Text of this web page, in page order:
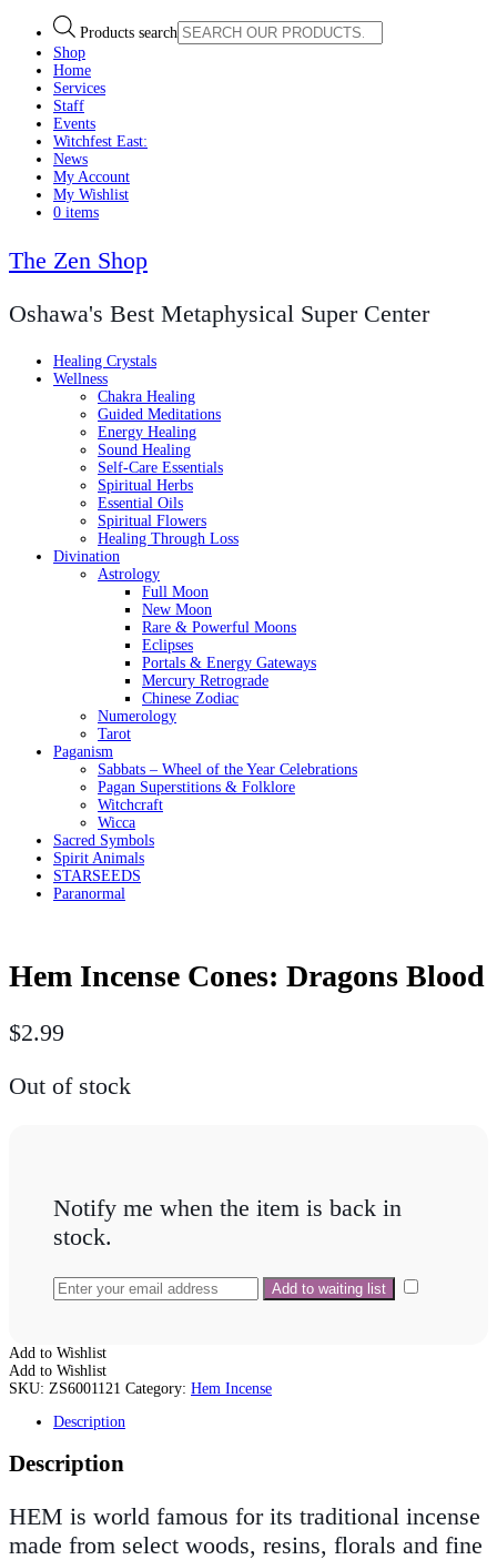
Products search
Shop
Home
Services
Staff
Events
Witchfest East:
News
My Account
My Wishlist
0 items
The Zen Shop
Oshawa's Best Metaphysical Super Center
Healing Crystals
Wellness
Chakra Healing
Guided Meditations
Energy Healing
Sound Healing
Self-Care Essentials
Spiritual Herbs
Essential Oils
Spiritual Flowers
Healing Through Loss
Divination
Astrology
Full Moon
New Moon
Rare & Powerful Moons
Eclipses
Portals & Energy Gateways
Mercury Retrograde
Chinese Zodiac
Numerology
Tarot
Paganism
Sabbats – Wheel of the Year Celebrations
Pagan Superstitions & Folklore
Witchcraft
Wicca
Sacred Symbols
Spirit Animals
STARSEEDS
Paranormal
Hem Incense Cones: Dragons Blood
$2.99
Out of stock
Notify me when the item is back in
stock.
Add to Wishlist
Add to Wishlist
SKU: ZS6001121 Category: Hem Incense
Description
Description
HEM is world famous for its traditional incense
made from select woods, resins, florals and fine